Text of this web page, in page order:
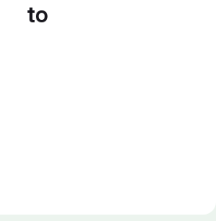
to